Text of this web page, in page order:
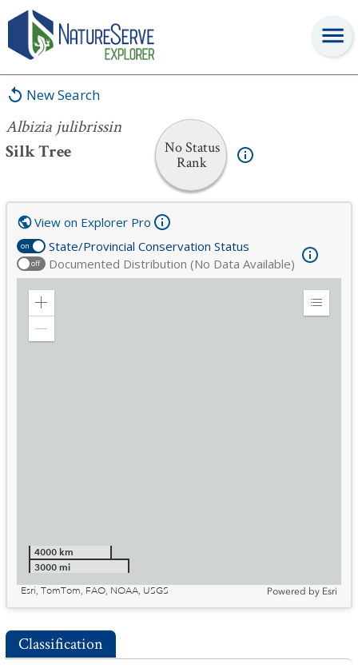
New Search
Albizia julibrissin
Silk Tree
No Status
Rank
Albizia julibrissin
on State/Provincial Conservation Status
off Documented Distribution (No Data Available)
View on Explorer Pro
Zoom
Expand
4000 km
3000 mi
Esri, TomTom, FAO, NOAA, USGS
Powered by Esri
Classification